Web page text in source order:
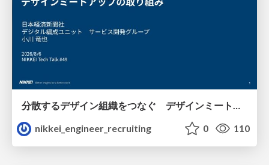
分散するデザイン組織をつなぐ デザインミートアップの取り組み/nikkei-tech-talk49
nikkei_engineer_recruiting
0 110